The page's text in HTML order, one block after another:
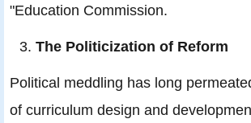
"Education Commission.
The Politicization of Reform
Political meddling has long
of curriculum design and